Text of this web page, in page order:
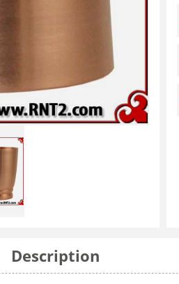
Description